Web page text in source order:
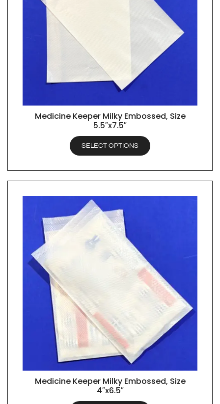
QUICK VIEW
Medicine Keeper Milky Embossed, Size
5.5″x7.5″
SELECT OPTIONS
QUICK VIEW
Medicine Keeper Milky Embossed, Size
4″x6.5″